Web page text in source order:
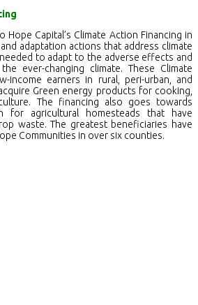
Capital’s Climate Action Financing in
adaptation actions that address climate
to adapt to the adverse effects and
ever-changing climate. These Climate
income earners in rural, peri-urban, and
Green energy products for cooking,
The financing also goes towards
for agricultural homesteads that have
waste. The greatest beneficiaries have
Communities in over six counties.